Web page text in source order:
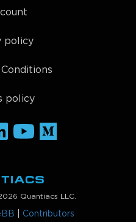
policy
Conditions
policy
Quantiacs LLC.
Contributors